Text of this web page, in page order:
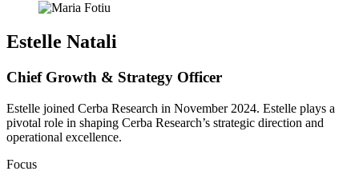
Estelle Natali
Chief Growth & Strategy Officer
Estelle joined Cerba Research in November 2024. Estelle plays a
pivotal role in shaping Cerba Research’s strategic direction and
operational excellence.
Focus